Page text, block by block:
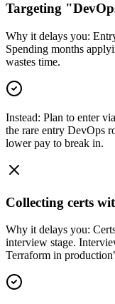
Targeting
Why it delays you:
Spending months
wastes time.
Instead: Plan to enter
the rare entry DevOps
lower pay to break in.
Collecting certs
Why it delays you:
interview stage.
Terraform in